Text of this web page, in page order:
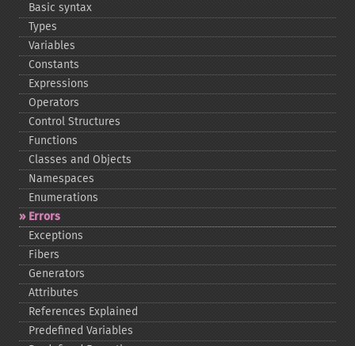
Basic syntax
Types
Variables
Constants
Expressions
Operators
Control Structures
Functions
Classes and Objects
Namespaces
Enumerations
Errors
Exceptions
Fibers
Generators
Attributes
References Explained
Predefined Variables